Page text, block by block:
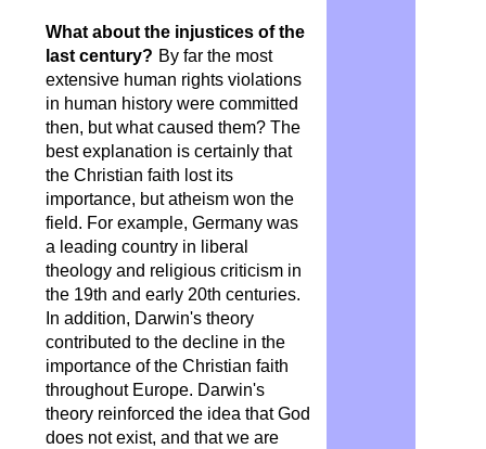
What about the injustices of the
last century? By far the most
extensive human rights violations
in human history were committed
then, but what caused them? The
best explanation is certainly that
the Christian faith lost its
importance, but atheism won the
field. For example, Germany was
a leading country in liberal
theology and religious criticism in
the 19th and early 20th centuries.
In addition, Darwin's theory
contributed to the decline in the
importance of the Christian faith
throughout Europe. Darwin's
theory reinforced the idea that God
does not exist, and that we are